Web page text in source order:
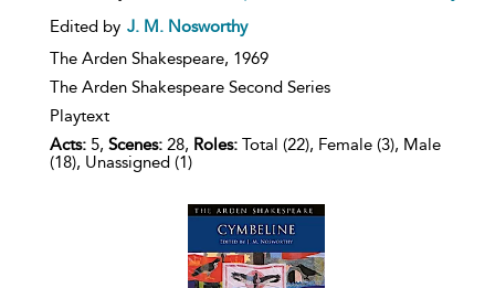
Edited by J. M. Nosworthy
The Arden Shakespeare, 1969
The Arden Shakespeare Second Series
Playtext
Acts: 5, Scenes: 28, Roles: Total (22), Female (3), Male
(18), Unassigned (1)